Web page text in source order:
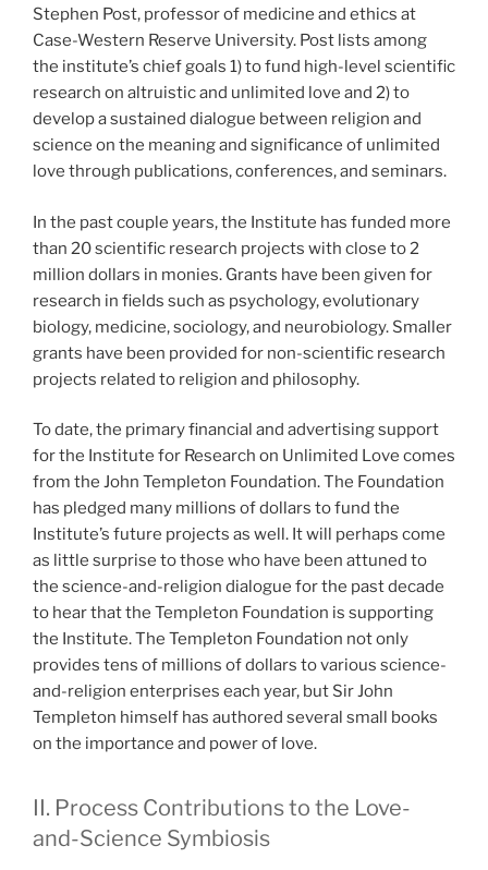
Stephen Post, professor of medicine and ethics at
Case-Western Reserve University. Post lists among
the institute’s chief goals 1) to fund high-level scientific
research on altruistic and unlimited love and 2) to
develop a sustained dialogue between religion and
science on the meaning and significance of unlimited
love through publications, conferences, and seminars.
In the past couple years, the Institute has funded more
than 20 scientific research projects with close to 2
million dollars in monies. Grants have been given for
research in fields such as psychology, evolutionary
biology, medicine, sociology, and neurobiology. Smaller
grants have been provided for non-scientific research
projects related to religion and philosophy.
To date, the primary financial and advertising support
for the Institute for Research on Unlimited Love comes
from the John Templeton Foundation. The Foundation
has pledged many millions of dollars to fund the
Institute’s future projects as well. It will perhaps come
as little surprise to those who have been attuned to
the science-and-religion dialogue for the past decade
to hear that the Templeton Foundation is supporting
the Institute. The Templeton Foundation not only
provides tens of millions of dollars to various science-
and-religion enterprises each year, but Sir John
Templeton himself has authored several small books
on the importance and power of love.
II. Process Contributions to the Love-
and-Science Symbiosis